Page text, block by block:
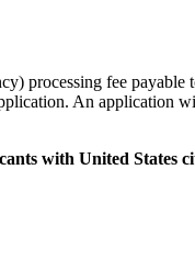
processing fee
An application
with United States